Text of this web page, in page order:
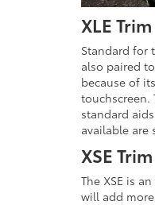
XLE
Standard for
also paired
because of
standard
available are
XSE
The XSE is
will add